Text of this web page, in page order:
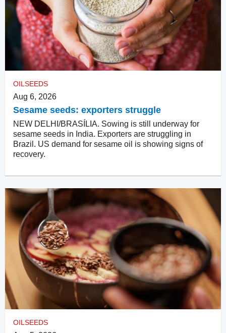
OILSEEDS
Aug 6, 2026
Sesame seeds: exporters struggle
NEW DELHI/BRASÍLIA. Sowing is still underway for
sesame seeds in India. Exporters are struggling in
Brazil. US demand for sesame oil is showing signs of
recovery.
OILSEEDS